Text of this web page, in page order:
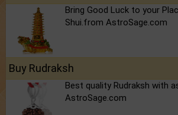
Bring Good Luck to your
Shui.from AstroSage.com
Buy Rudraksh
Best quality Rudraksh with
AstroSage.com